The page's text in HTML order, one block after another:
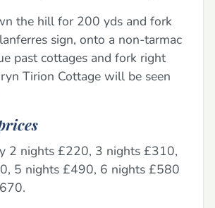
the hill for 200 yds and fork
sign, onto a non-tarmac
past cottages and fork right
Tirion Cottage will be seen
2 nights £220, 3 nights £310,
5 nights £490, 6 nights £580